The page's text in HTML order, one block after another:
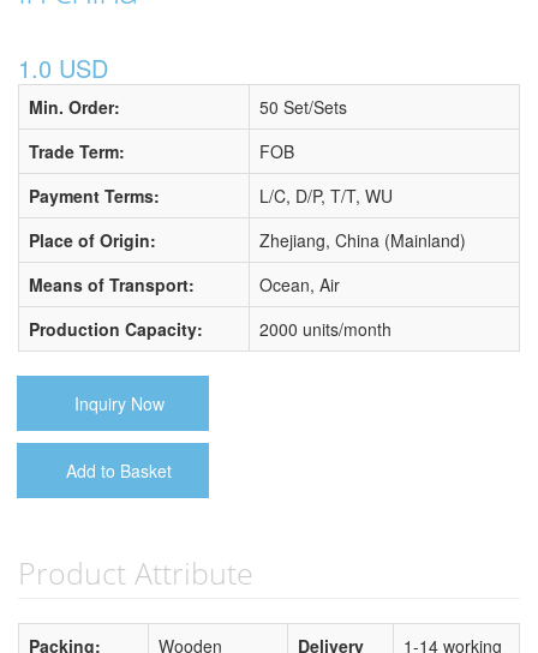
1.0 USD
Min. Order:
50 Set/Sets
Trade Term:
FOB
Payment Terms:
L/C, D/P, T/T, WU
Place of Origin:
Zhejiang, China (Mainland)
Means of Transport:
Ocean, Air
Production Capacity:
2000 units/month
Inquiry Now
Add to Basket
Product Attribute
Packing: Wooden Delivery 1-14 working